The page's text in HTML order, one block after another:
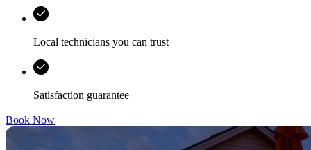
Local technicians you can trust
Satisfaction guarantee
Book Now